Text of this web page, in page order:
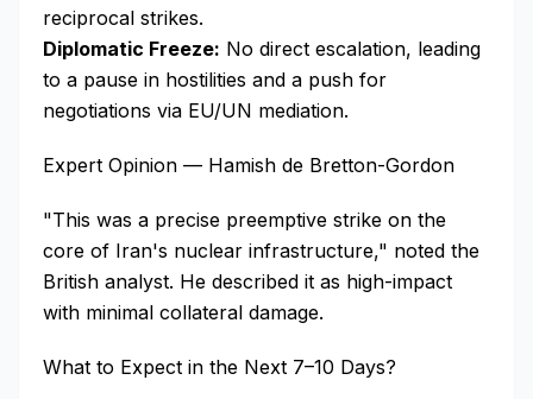
reciprocal strikes.
Diplomatic Freeze: No direct escalation, leading
to a pause in hostilities and a push for
negotiations via EU/UN mediation.
Expert Opinion — Hamish de Bretton-Gordon
"This was a precise preemptive strike on the
core of Iran's nuclear infrastructure," noted the
British analyst. He described it as high-impact
with minimal collateral damage.
What to Expect in the Next 7–10 Days?